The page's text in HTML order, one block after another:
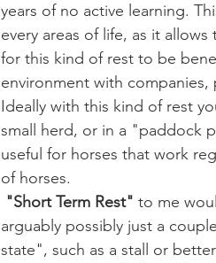
years of no active learning.
every areas of life, as it
for this kind of rest to be
environment with companies,
Ideally with this kind of rest
small herd, or in a "paddock
useful for horses that work
of horses.
"Short Term Rest" to me
arguably possibly just a
state", such as a stall or